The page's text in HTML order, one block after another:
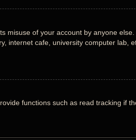
of your account by anyone else.
internet cafe, university computer lab,
functions such as read tracking if